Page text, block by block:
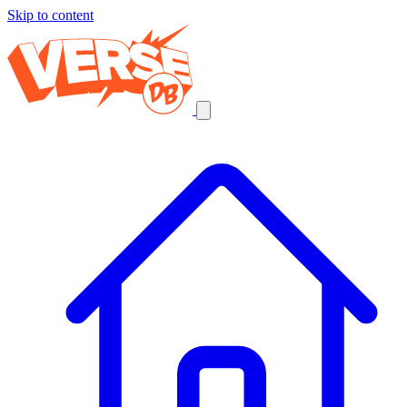
Skip to content